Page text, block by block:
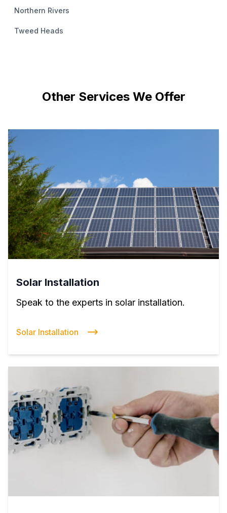
Northern Rivers
Tweed Heads
Other Services We Offer
Solar Installation
Speak to the experts in solar installation.
Solar Installation